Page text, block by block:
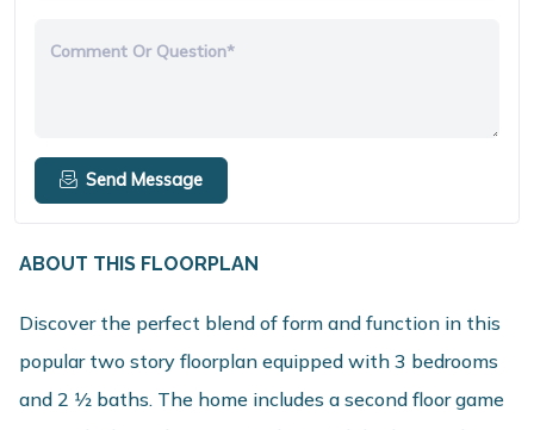
Comment Or Question*
Send Message
ABOUT THIS FLOORPLAN
Discover the perfect blend of form and function in this
popular two story floorplan equipped with 3 bedrooms
and 2 1⁄2 baths. The home includes a second floor game